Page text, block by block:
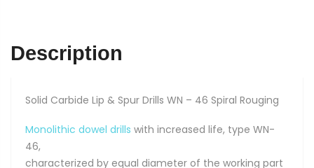
-
quantity
Description
Solid Carbide Lip & Spur Drills WN – 46 Spiral Rouging
Monolithic dowel drills with increased life, type WN-
46,
characterized by equal diameter of the working part